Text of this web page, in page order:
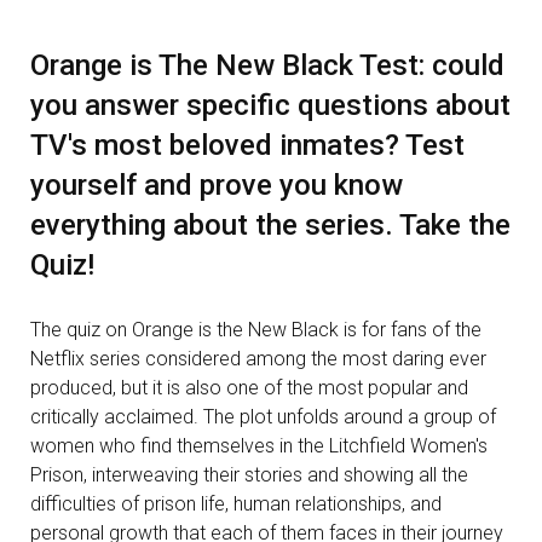
Orange is The New Black Test: could
you answer specific questions about
TV's most beloved inmates? Test
yourself and prove you know
everything about the series. Take the
Quiz!
The quiz on Orange is the New Black is for fans of the
Netflix series considered among the most daring ever
produced, but it is also one of the most popular and
critically acclaimed. The plot unfolds around a group of
women who find themselves in the Litchfield Women's
Prison, interweaving their stories and showing all the
difficulties of prison life, human relationships, and
personal growth that each of them faces in their journey